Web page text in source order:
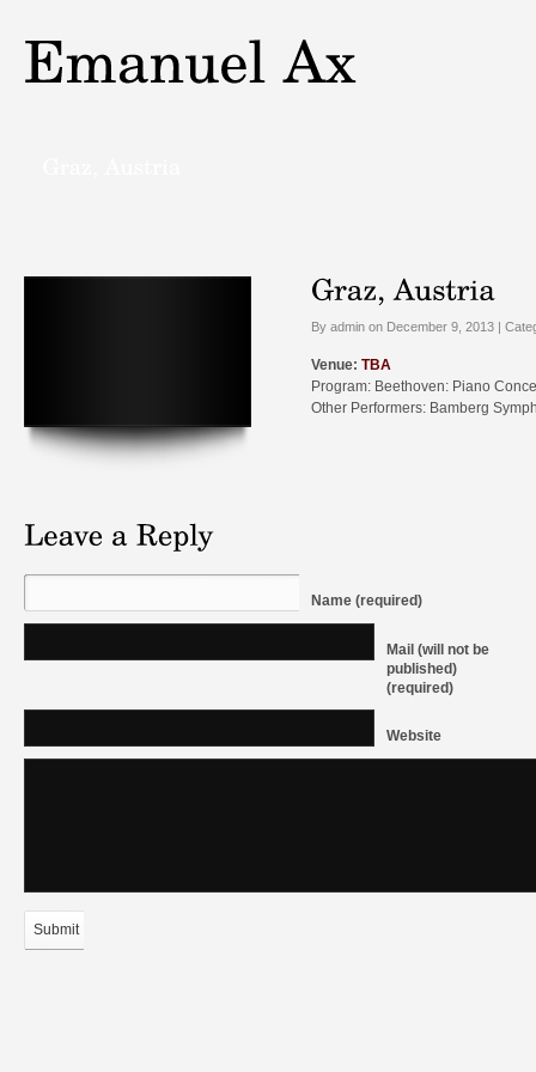
By admin on December 9, 2013 |
Venue: TBA
Program: Beethoven: Piano
Other Performers: Bamberg
Name (required)
Mail (will not be
published)
(required)
Website
Submit